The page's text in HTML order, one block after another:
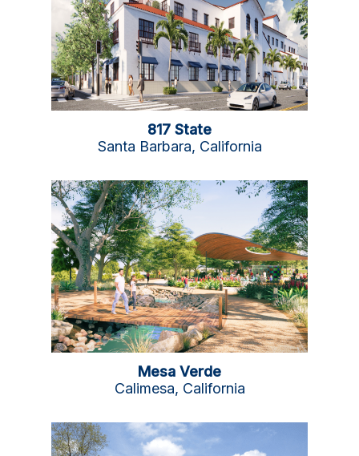
817 State
Santa Barbara, California
Mesa Verde
Calimesa, California